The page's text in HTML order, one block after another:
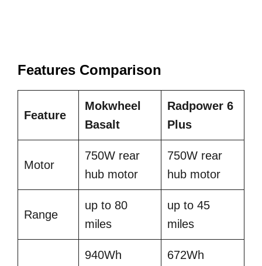
Features Comparison
Feature
Mokwheel
Basalt
Radpower 6
Plus
Motor
750W rear
hub motor
750W rear
hub motor
Range
up to 80
miles
up to 45
miles
940Wh
672Wh